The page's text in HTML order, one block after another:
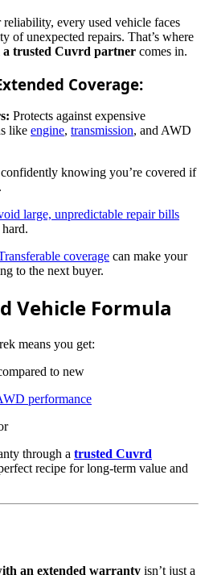
every used vehicle faces
of unexpected repairs. That’s where
trusted Cuvrd partner comes in.
Coverage:
Protects against expensive
like engine, transmission, and AWD
knowing you’re covered if
large, unpredictable repair bills
coverage can make your
to the next buyer.
Vehicle Formula
means you get:
to new
performance
through a trusted Cuvrd
recipe for long-term value and
an extended warranty isn’t just a